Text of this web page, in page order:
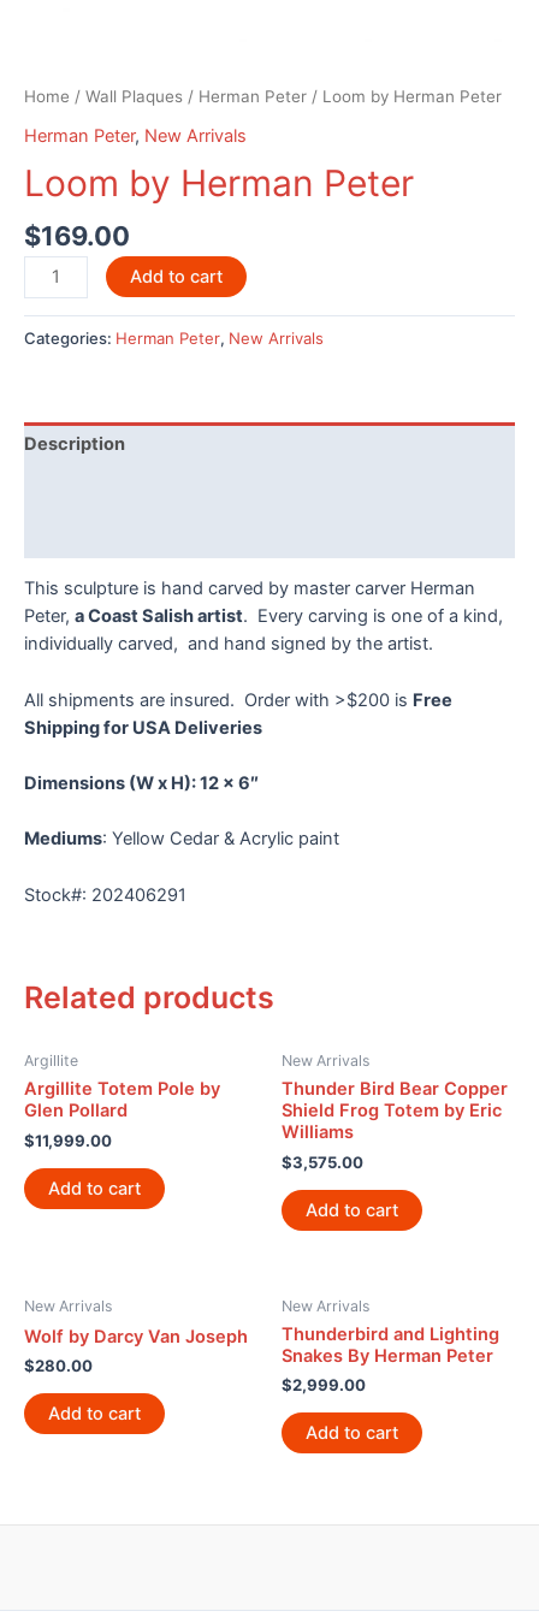
Home / Wall Plaques / Herman Peter / Loom by Herman Peter
Herman Peter, New Arrivals
Loom by Herman Peter
$169.00
Loom
by
Herman
Peter
Add to cart
Categories: Herman Peter, New Arrivals
Description
This sculpture is hand carved by master carver Herman
Peter, a Coast Salish artist. Every carving is one of a kind,
individually carved, and hand signed by the artist.
All shipments are insured. Order with >$200 is Free
Shipping for USA Deliveries
Dimensions (W x H): 12 x 6″
Mediums: Yellow Cedar & Acrylic paint
Stock#: 202406291
Related products
Argillite
Argillite Totem Pole by
Glen Pollard
$11,999.00
Add to cart
New Arrivals
Thunder Bird Bear Copper
Shield Frog Totem by Eric
Williams
$3,575.00
Add to cart
New Arrivals
Wolf by Darcy Van Joseph
$280.00
Add to cart
New Arrivals
Thunderbird and Lighting
Snakes By Herman Peter
$2,999.00
Add to cart